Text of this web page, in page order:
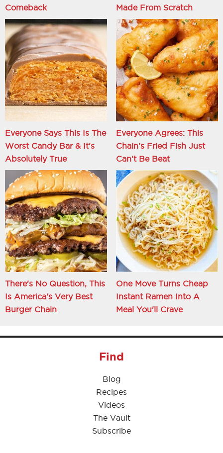
Comeback
Made From Scratch
Everyone Says This Is The
Worst Candy Bar & It's
Absolutely True
Everyone Agrees: This
Chain's Fried Fish Just
Can't Be Beat
There's No Question, This
Is America's Very Best
Burger Chain
One Move Turns Cheap
Instant Ramen Into A
Meal You'll Crave
Find
Blog
Recipes
Videos
The Vault
Subscribe